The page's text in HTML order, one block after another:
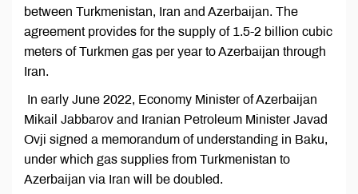
between Turkmenistan, Iran and Azerbaijan. The
agreement provides for the supply of 1.5-2 billion cubic
meters of Turkmen gas per year to Azerbaijan through
Iran.
In early June 2022, Economy Minister of Azerbaijan
Mikail Jabbarov and Iranian Petroleum Minister Javad
Ovji signed a memorandum of understanding in Baku,
under which gas supplies from Turkmenistan to
Azerbaijan via Iran will be doubled.